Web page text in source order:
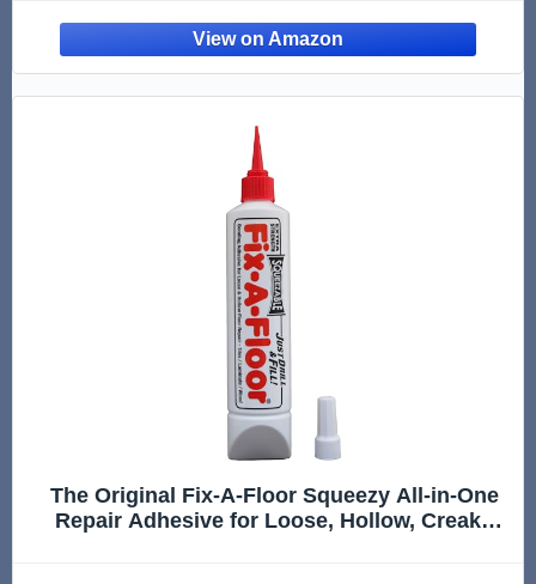
The Original Fix-A-Floor Squeezy All-in-One
Repair Adhesive for Loose, Hollow, Creaky